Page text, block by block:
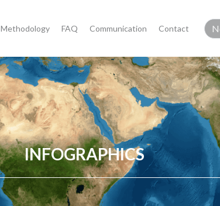
Methodology FAQ Communication Contact
INFOGRAPHICS